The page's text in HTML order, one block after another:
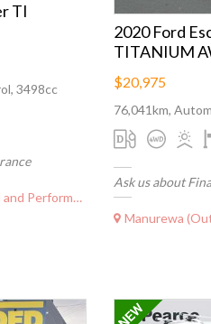
TI
3498cc
Performance)
2020 Ford
TITANIUM
$20,975
76,041km,
Ask us about
Manurewa